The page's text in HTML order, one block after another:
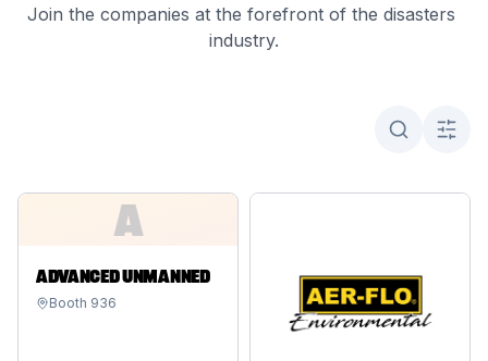
Join the companies at the forefront of the disasters
industry.
A
ADVANCED UNMANNED
Booth 936